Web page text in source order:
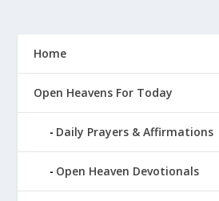
Home
Open Heavens For Today
Daily Prayers & Affirmations
Open Heaven Devotionals